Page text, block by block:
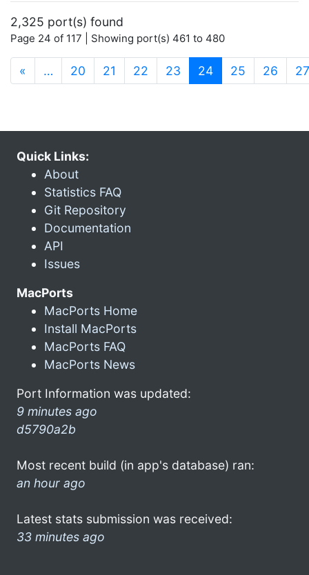
2,325 port(s) found
Page 24 of 117 | Showing port(s) 461 to 480
« … 20 21 22 23 24(current)
25 26 27
Quick Links:
About
Statistics FAQ
Git Repository
Documentation
API
Issues
MacPorts
MacPorts Home
Install MacPorts
MacPorts FAQ
MacPorts News
Port Information was updated:
9 minutes ago
d5790a2b
Most recent build (in app's database) ran:
an hour ago
Latest stats submission was received:
33 minutes ago